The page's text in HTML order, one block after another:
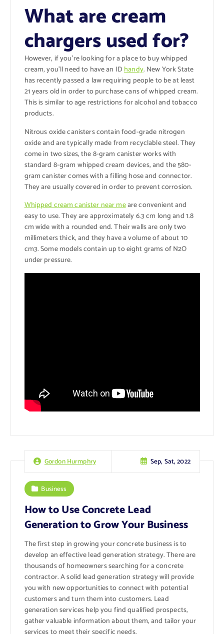
What are cream
chargers used for?
However, if you’re looking for a place to buy whipped
cream, you’ll need to have an IDhandy. New York State
has recently passed a law requiring people to be at least
21 years old in order to purchase cans of whipped cream.
This is similar to age restrictions for alcohol and tobacco
products.
Nitrous oxide canisters contain food-grade nitrogen
oxide and are typically made from recyclable steel. They
come in two sizes, the 8-gram canister works with
standard 8-gram whipped cream devices, and the 580-
gram canister comes with a filling hose and connector.
They are usually covered in order to prevent corrosion.
Whipped cream canister near meare convenient and
easy to use. They are approximately 6.3 cm long and 1.8
cm wide with a rounded end. Their walls are only two
millimeters thick, and they have a volume of about 10
cm3. Some models contain up to eight grams of N2O
under pressure.
Gordon Hurmphry Sep, Sat, 2022
Business
How to Use Concrete Lead
Generation to Grow Your Business
The first step in growing your concrete business is to
develop an effective lead generation strategy. There are
thousands of homeowners searching for a concrete
contractor. A solid lead generation strategy will provide
you with new opportunities to connect with potential
customers and turn them into customers. Lead
generation services help you find qualified prospects,
gather valuable information about them, and tailor your